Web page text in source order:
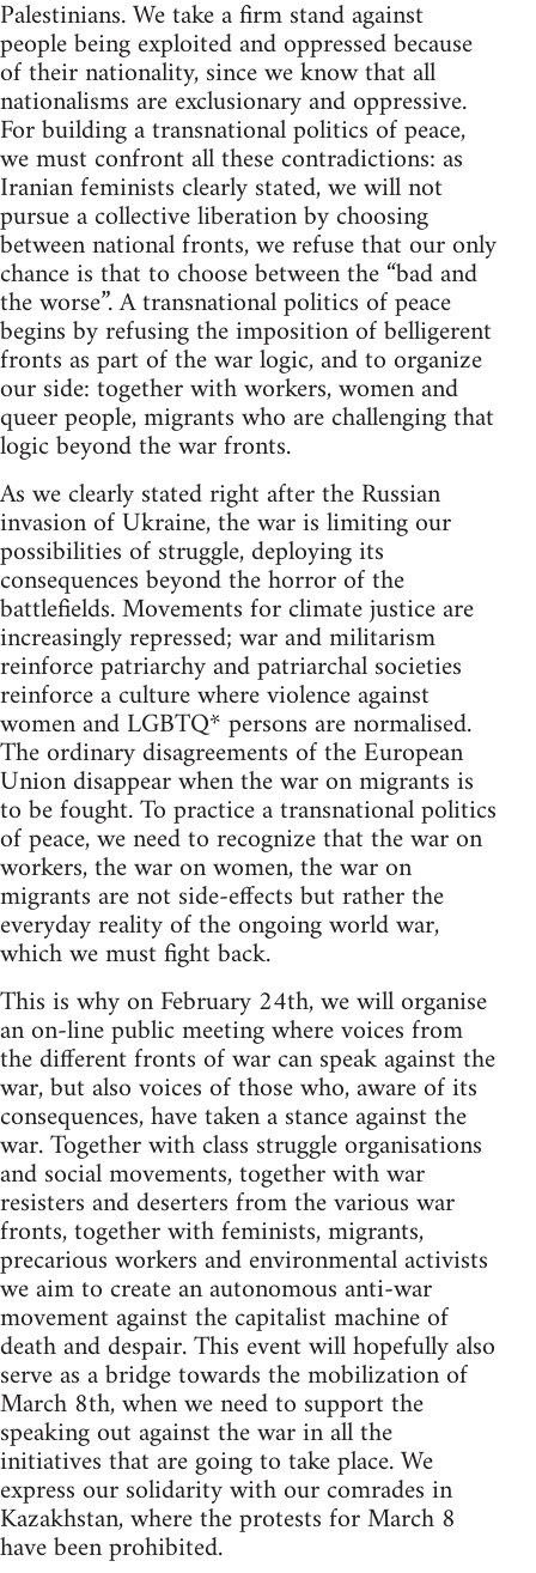
Palestinians. We take a firm stand against
people being exploited and oppressed because
of their nationality, since we know that all
nationalisms are exclusionary and oppressive.
For building a transnational politics of peace,
we must confront all these contradictions: as
Iranian feminists clearly stated, we will not
pursue a collective liberation by choosing
between national fronts, we refuse that our only
chance is that to choose between the “bad and
the worse”. A transnational politics of peace
begins by refusing the imposition of belligerent
fronts as part of the war logic, and to organize
our side: together with workers, women and
queer people, migrants who are challenging that
logic beyond the war fronts.
As we clearly stated right after the Russian
invasion of Ukraine, the war is limiting our
possibilities of struggle, deploying its
consequences beyond the horror of the
battlefields. Movements for climate justice are
increasingly repressed; war and militarism
reinforce patriarchy and patriarchal societies
reinforce a culture where violence against
women and LGBTQ* persons are normalised.
The ordinary disagreements of the European
Union disappear when the war on migrants is
to be fought. To practice a transnational politics
of peace, we need to recognize that the war on
workers, the war on women, the war on
migrants are not side-effects but rather the
everyday reality of the ongoing world war,
which we must fight back.
This is why on February 24th, we will organise
an on-line public meeting where voices from
the different fronts of war can speak against the
war, but also voices of those who, aware of its
consequences, have taken a stance against the
war. Together with class struggle organisations
and social movements, together with war
resisters and deserters from the various war
fronts, together with feminists, migrants,
precarious workers and environmental activists
we aim to create an autonomous anti-war
movement against the capitalist machine of
death and despair. This event will hopefully also
serve as a bridge towards the mobilization of
March 8th, when we need to support the
speaking out against the war in all the
initiatives that are going to take place. We
express our solidarity with our comrades in
Kazakhstan, where the protests for March 8
have been prohibited.